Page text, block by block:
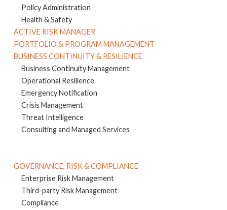
Policy Administration
Health & Safety
ACTIVE RISK MANAGER
PORTFOLIO & PROGRAM MANAGEMENT
BUSINESS CONTINUITY & RESILIENCE
Business Continuity Management
Operational Resilience
Emergency Notification
Crisis Management
Threat Intelligence
Consulting and Managed Services
GOVERNANCE, RISK & COMPLIANCE
Enterprise Risk Management
Third-party Risk Management
Compliance